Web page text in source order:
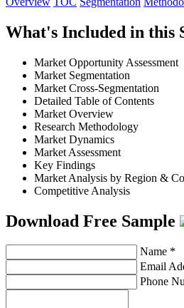
What's Included in this
Market Opportunity Assessment
Market Segmentation
Market Cross-Segmentation
Detailed Table of Contents
Market Overview
Research Methodology
Market Dynamics
Market Assessment
Key Findings
Market Analysis by Region &
Competitive Analysis
Download Free Sample
Name *
Email
Phone